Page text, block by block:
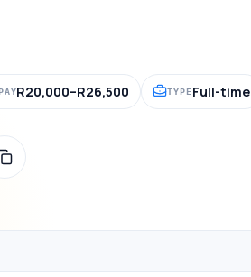
R20,000–R26,500 TYPEFull-time